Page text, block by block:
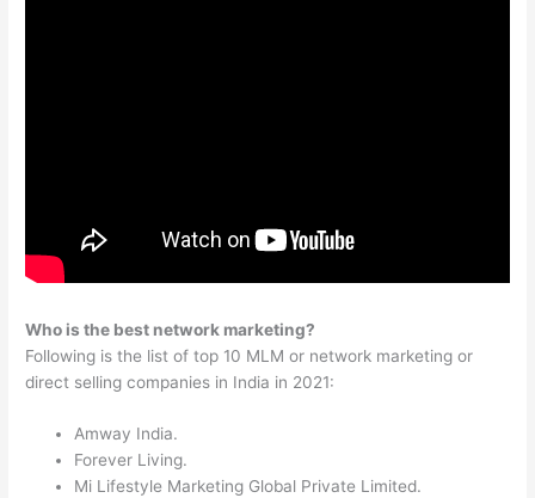
Who is the best network marketing?
Following is the list of top 10 MLM or network marketing or
direct selling companies in India in 2021:
Amway India.
Forever Living.
Mi Lifestyle Marketing Global Private Limited.